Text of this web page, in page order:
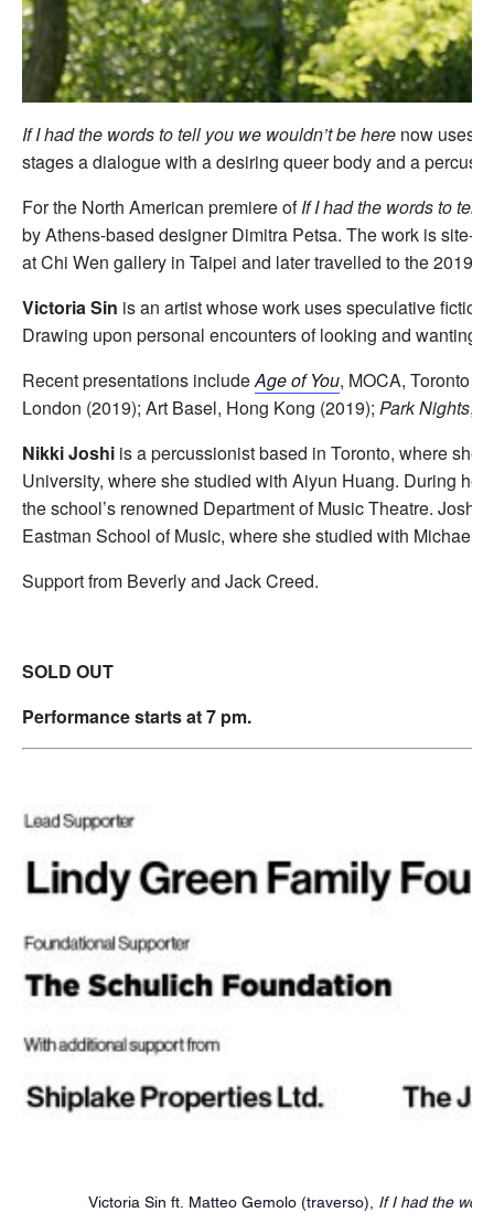
If I had the words to tell you we wouldn’t be here now uses
stages a dialogue with a desiring queer body and a
For the North American premiere ofIf I had the words to tell
by Athens-based designer Dimitra Petsa. The work is site-
at Chi Wen gallery in Taipei and later travelled to the 2019
Victoria Sin is an artist whose work uses speculative
Drawing upon personal encounters of looking and
Recent presentations includeAge of You, MOCA, Toronto
London (2019); Art Basel, Hong Kong (2019); Park Nights,
Nikki Joshi is a percussionist based in Toronto, where she
University, where she studied with Aiyun Huang. During
the school’s renowned Department of Music Theatre.
Eastman School of Music, where she studied with Michael
Support from Beverly and Jack Creed.
SOLD OUT
Performance starts at 7 pm.
Victoria Sin ft. Matteo Gemolo (traverso), If I had the